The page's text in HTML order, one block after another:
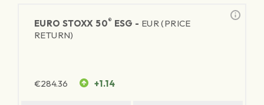
EURO STOXX 50® ESG - EUR (PRICE
RETURN)
€284.36 +1.14